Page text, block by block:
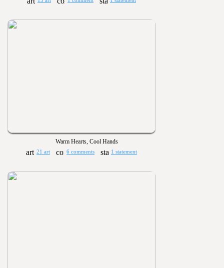
Warm Hearts, Cool Hands
21 art 6 comments 1 statement